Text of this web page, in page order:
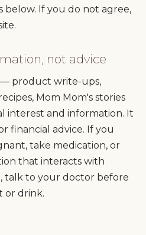
If you do not agree,
not advice
— product write-ups,
Mom Mom's stories
interest and information. It
financial advice. If you
take medication, or
that interacts with
talk to your doctor before
or drink.